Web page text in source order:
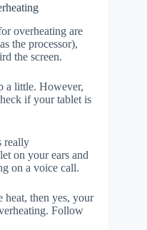
overheating are
the processor),
the screen.
a little. However,
if your tablet is
really
on your ears and
on a voice call.
heat, then yes, your
Follow